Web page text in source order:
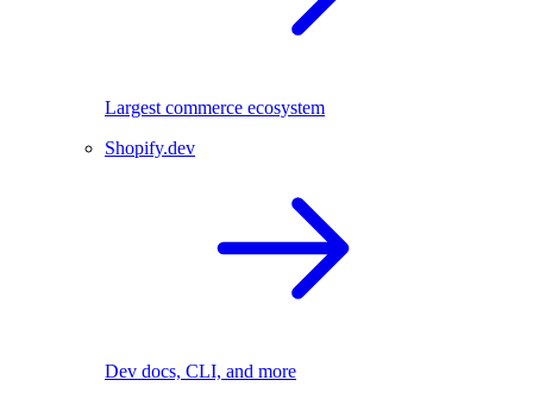
Largest commerce ecosystem
Shopify.dev
Dev docs, CLI, and more